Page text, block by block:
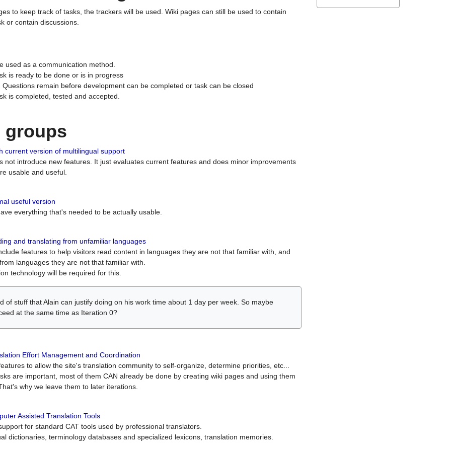
to keep track of tasks, the trackers will be used. Wiki pages can still be used to contain
or contain discussions.
used as a communication method.
is ready to be done or is in progress
remain before development can be completed or task can be closed
is completed, tested and accepted.
groups
current version of multilingual support
not introduce new features. It just evaluates current features and does minor improvements
usable and useful.
useful version
everything that's needed to be actually usable.
and translating from unfamiliar languages
features to help visitors read content in languages they are not that familiar with, and
languages they are not that familiar with.
technology will be required for this.
of stuff that Alain can justify doing on his work time about 1 day per week. So maybe
at the same time as Iteration 0?
Effort Management and Coordination
to allow the site's translation community to self-organize, determine priorities, etc...
are important, most of them CAN already be done by creating wiki pages and using them
why we leave them to later iterations.
Assisted Translation Tools
for standard CAT tools used by professional translators.
dictionaries, terminology databases and specialized lexicons, translation memories.